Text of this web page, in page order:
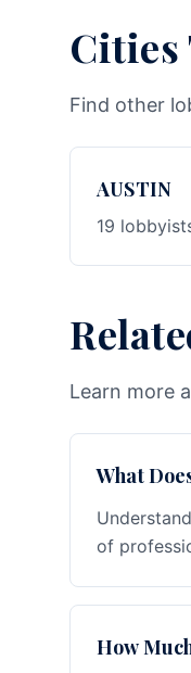
Cities
Find other
AUSTIN
19
Learn more
What
of
How